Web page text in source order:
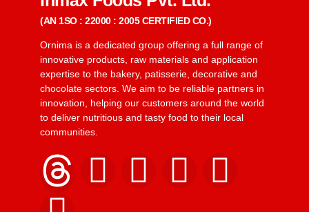
(AN 1SO : 22000 : 2005 CERTIFIED CO.)
Ornima is a dedicated group offering a full range of
innovative products, raw materials and application
expertise to the bakery, patisserie, decorative and
chocolate sectors. We aim to be reliable partners in
innovation, helping our customers around the world
to deliver nutritious and tasty food to their local
communities.